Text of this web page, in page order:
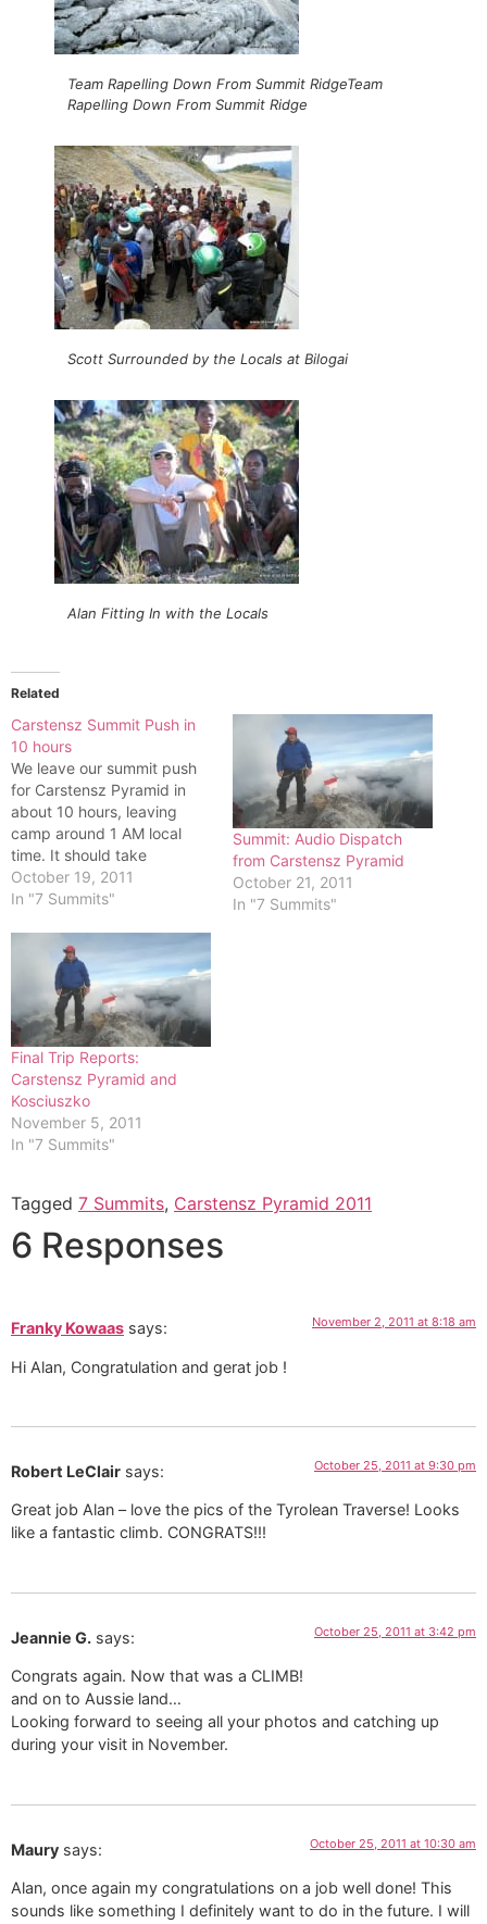
Team Rapelling Down From Summit RidgeTeam
Rapelling Down From Summit Ridge
Scott Surrounded by the Locals at Bilogai
Alan Fitting In with the Locals
Related
Carstensz Summit Push in
10 hours
We leave our summit push
for Carstensz Pyramid in
about 10 hours, leaving
camp around 1 AM local
time. It should take
between 8 to 12 hours
roundtrip.Attached is a
we are climbing. The route
is to the right gaining the
ridge...
October 19, 2011
In "7 Summits"
Summit: Audio Dispatch
from Carstensz Pyramid
October 21, 2011
In "7 Summits"
Final Trip Reports:
Carstensz Pyramid and
Kosciuszko
November 5, 2011
In "7 Summits"
Tagged 7 Summits, Carstensz Pyramid 2011
6 Responses
Franky Kowaas says: November 2, 2011 at 8:18 am
Hi Alan, Congratulation and gerat job !
Robert LeClair says: October 25, 2011 at 9:30 pm
Great job Alan – love the pics of the Tyrolean Traverse! Looks
like a fantastic climb. CONGRATS!!!
Jeannie G. says: October 25, 2011 at 3:42 pm
Congrats again. Now that was a CLIMB!
and on to Aussie land…
Looking forward to seeing all your photos and catching up
during your visit in November.
Maury says: October 25, 2011 at 10:30 am
Alan, once again my congratulations on a job well done! This
sounds like something I definitely want to do in the future. I will